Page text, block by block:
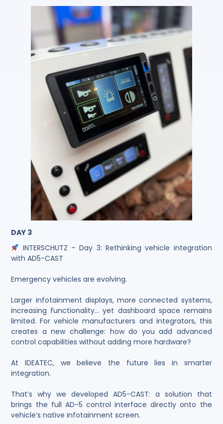
DAY 3
INTERSCHUTZ – Day 3: Rethinking vehicle integration
with AD5-CAST
Emergency vehicles are evolving.
Larger infotainment displays, more connected systems,
increasing functionality… yet dashboard space remains
limited. For vehicle manufacturers and integrators, this
creates a new challenge: how do you add advanced
control capabilities without adding more hardware?
At IDEATEC, we believe the future lies in smarter
integration.
That’s why we developed AD5-CAST: a solution that
brings the full AD-5 control interface directly onto the
vehicle’s native infotainment screen.